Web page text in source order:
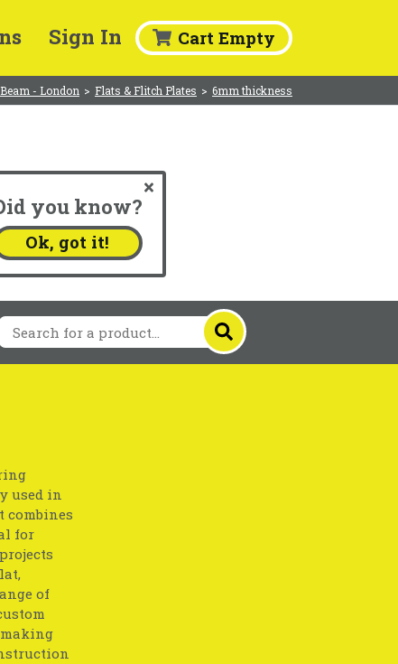
Sign In Cart Empty
- London > Flats & Flitch Plates > 6mm thickness
you know?
Ok, got it!
used in
combines
for
of